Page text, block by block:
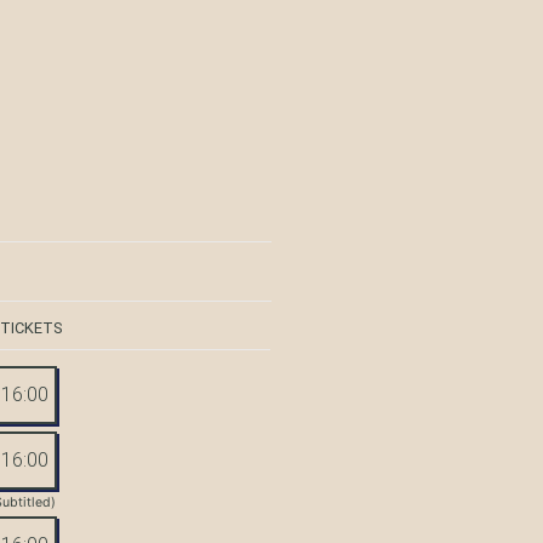
16:00
16:00